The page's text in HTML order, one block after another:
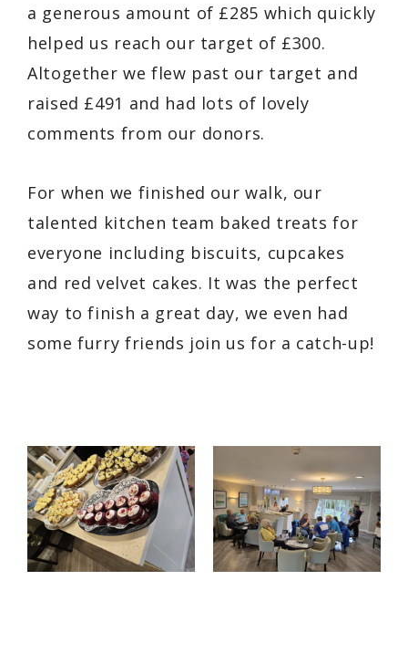
a generous amount of £285 which quickly
helped us reach our target of £300.
Altogether we flew past our target and
raised £491 and had lots of lovely
comments from our donors.
For when we finished our walk, our
talented kitchen team baked treats for
everyone including biscuits, cupcakes
and red velvet cakes. It was the perfect
way to finish a great day, we even had
some furry friends join us for a catch-up!